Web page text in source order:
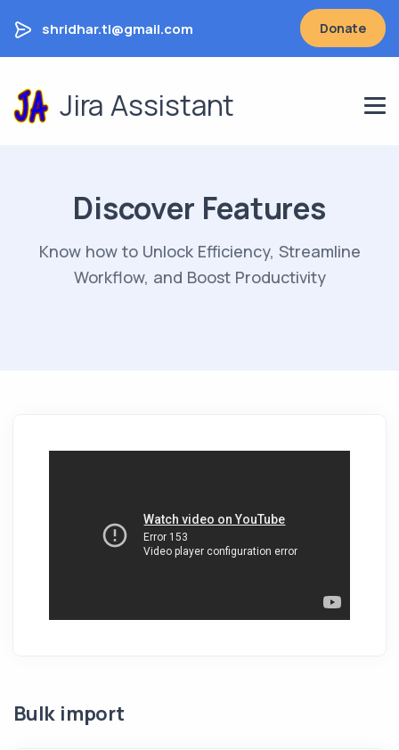
shridhar.tl@gmail.com Donate
Jira Assistant
Discover Features
Know how to Unlock Efficiency, Streamline
Workflow, and Boost Productivity
Bulk import